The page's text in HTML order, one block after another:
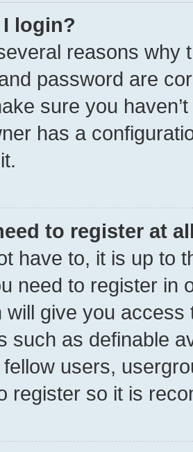
I login?
reasons why
password are
sure you
has a
to register at
have to, it is up to
need to register in
will give you
such as definable
users,
register so it is